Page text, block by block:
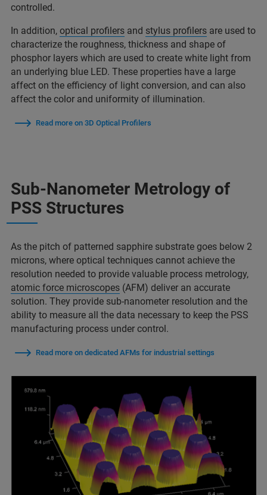
controlled.
In addition, optical profilers and stylus profilers are used to
characterize the roughness, thickness and shape of
phosphor layers which are used to create white light from
an underlying blue LED. These properties have a large
affect on the efficiency of light conversion, and can also
affect the color and uniformity of illumination.
Read more on 3D Optical Profilers
Sub-Nanometer Metrology of
PSS Structures
As the pitch of patterned sapphire substrate goes below 2
microns, where optical techniques cannot achieve the
resolution needed to provide valuable process metrology,
atomic force microscopes (AFM) deliver an accurate
solution. They provide sub-nanometer resolution and the
ability to measure all the data necessary to keep the PSS
manufacturing process under control.
Read more on dedicated AFMs for industrial settings